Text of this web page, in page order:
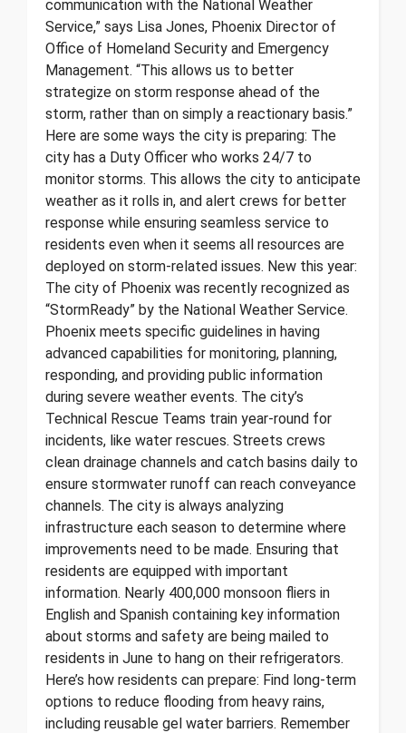
communication with the National Weather
Service,” says Lisa Jones, Phoenix Director of
Office of Homeland Security and Emergency
Management. “This allows us to better
strategize on storm response ahead of the
storm, rather than on simply a reactionary basis.”
Here are some ways the city is preparing: The
city has a Duty Officer who works 24/7 to
monitor storms. This allows the city to anticipate
weather as it rolls in, and alert crews for better
response while ensuring seamless service to
residents even when it seems all resources are
deployed on storm-related issues. New this year:
The city of Phoenix was recently recognized as
“StormReady” by the National Weather Service.
Phoenix meets specific guidelines in having
advanced capabilities for monitoring, planning,
responding, and providing public information
during severe weather events. The city’s
Technical Rescue Teams train year-round for
incidents, like water rescues. Streets crews
clean drainage channels and catch basins daily to
ensure stormwater runoff can reach conveyance
channels. The city is always analyzing
infrastructure each season to determine where
improvements need to be made. Ensuring that
residents are equipped with important
information. Nearly 400,000 monsoon fliers in
English and Spanish containing key information
about storms and safety are being mailed to
residents in June to hang on their refrigerators.
Here’s how residents can prepare: Find long-term
options to reduce flooding from heavy rains,
including reusable gel water barriers. Remember